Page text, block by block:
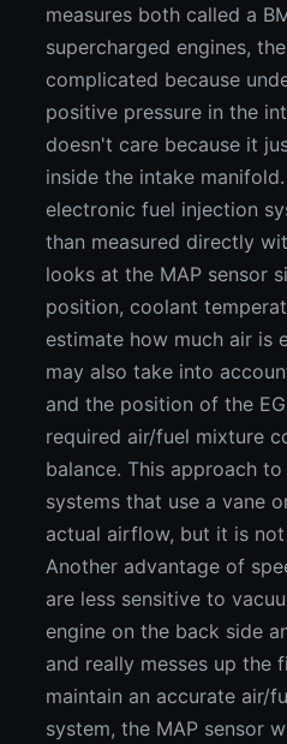
measures both called a
supercharged engines,
complicated because
positive pressure in the
doesn't care because it
inside the intake
electronic fuel injection
than measured directly
looks at the MAP sensor
position, coolant
estimate how much air is
may also take into
and the position of the
required air/fuel mixture
balance. This approach
systems that use a vane
actual airflow, but it is
Another advantage of
are less sensitive to
engine on the back side
and really messes up the
maintain an accurate air/
system, the MAP sensor